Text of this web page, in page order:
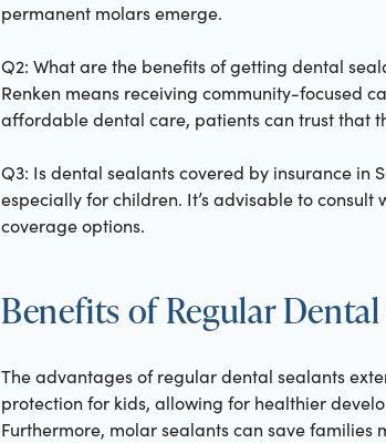
permanent molars emerge.
Q2: What are the benefits of getting dental
Renken means receiving community-focused
affordable dental care, patients can trust that
Q3: Is dental sealants covered by insurance in
especially for children. It’s advisable to
coverage options.
Benefits of Regular Dental
The advantages of regular dental sealants
protection for kids, allowing for healthier
Furthermore, molar sealants can save